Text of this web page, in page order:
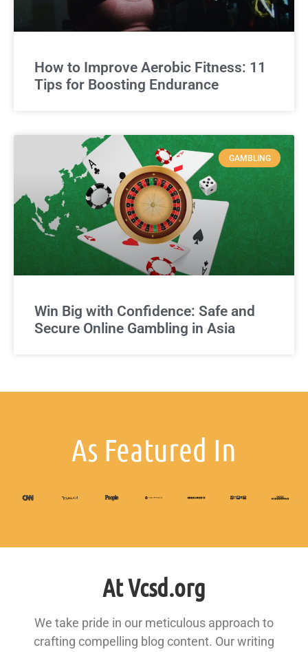
How to Improve Aerobic Fitness: 11
Tips for Boosting Endurance
GAMBLING
Win Big with Confidence: Safe and
Secure Online Gambling in Asia
As Featured In
At Vcsd.org
We take pride in our meticulous approach to
crafting compelling blog content. Our writing